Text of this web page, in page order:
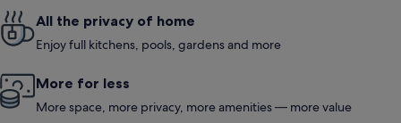
All the privacy of home
Enjoy full kitchens, pools, gardens and more
More for less
More space, more privacy, more amenities — more value